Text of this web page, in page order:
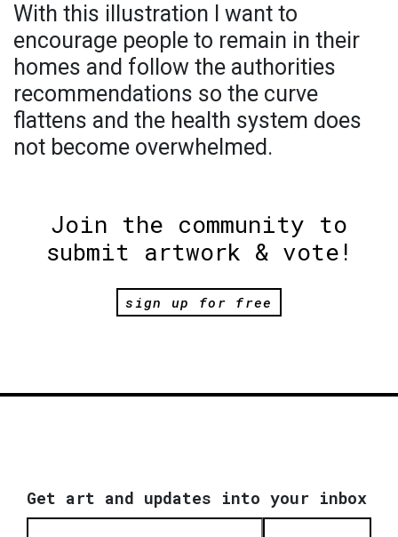
With this illustration I want to
encourage people to remain in their
homes and follow the authorities
recommendations so the curve
flattens and the health system does
not become overwhelmed.
Join the community to
submit artwork & vote!
sign up for free
Get art and updates into your inbox